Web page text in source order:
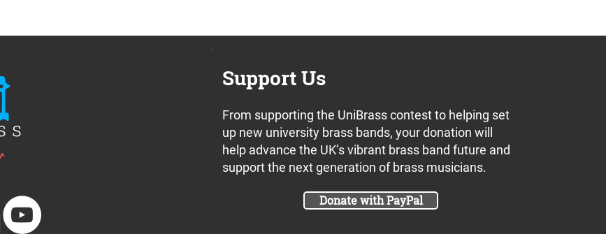
Support Us
From supporting the UniBrass contest to helping set
up new university brass bands, your donation will
help advance the UK’s vibrant brass band future and
support the next generation of brass musicians.
Donate with PayPal